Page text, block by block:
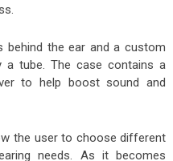
behind the ear and a custom
a tube. The case contains a
to help boost sound and
the user to choose different
needs. As it becomes